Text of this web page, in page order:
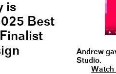
is
Best
Andrew
Studio.
Watch